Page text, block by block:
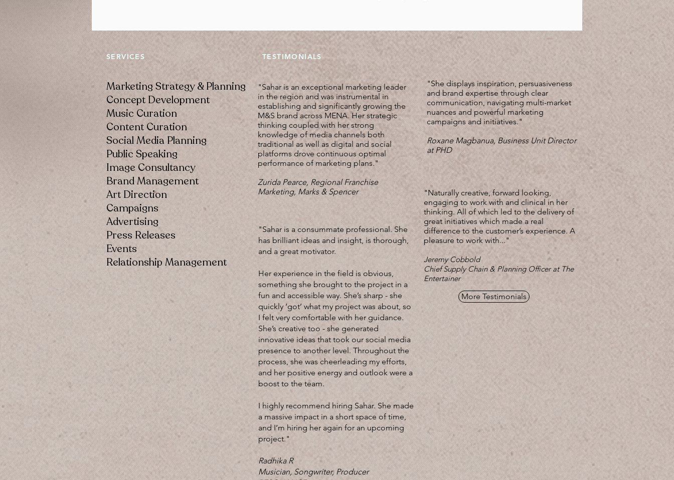
SERVICES
Marketing Strategy & Planning
Concept Development
Music Curation
Content Curation
Social Media Planning
Public Speaking
Image Consultancy
Brand Management
Art Direction
Campaigns
Advertising
Press Releases
Events
Relationship Management
TESTIMONIALS
"Sahar is an exceptional marketing leader
in the region and was instrumental in
establishing and significantly growing the
M&S brand across MENA. Her strategic
thinking coupled with her strong
knowledge of media channels both
traditional as well as digital and social
platforms drove continuous optimal
performance of marketing plans."
Zurida Pearce, Regional Franchise
Marketing, Marks & Spencer
"Sahar is a consummate professional. She
has brilliant ideas and insight, is thorough,
and a great motivator.
Her experience in the field is obvious,
something she brought to the project in a
fun and accessible way. She’s sharp - she
quickly ‘got’ what my project was about, so
I felt very comfortable with her guidance.
She’s creative too - she generated
innovative ideas that took our social media
presence to another level. Throughout the
process, she was cheerleading my efforts,
and her positive energy and outlook were a
boost to the team.
I highly recommend hiring Sahar. She made
a massive impact in a short space of time,
and I’m hiring her again for an upcoming
project."
Radhika R
Musician, Songwriter, Producer
"She displays inspiration, persuasiveness
and brand expertise through clear
communication, navigating multi-market
nuances and powerful marketing
campaigns and initiatives."
Roxane Magbanua, Business Unit Director
at PHD
"Naturally creative, forward looking,
engaging to work with and clinical in her
thinking. All of which led to the delivery of
great initiatives which made a real
difference to the customer’s experience. A
pleasure to work with..."
Jeremy Cobbold
Chief Supply Chain & Planning Officer at The
Entertainer
More Testimonials